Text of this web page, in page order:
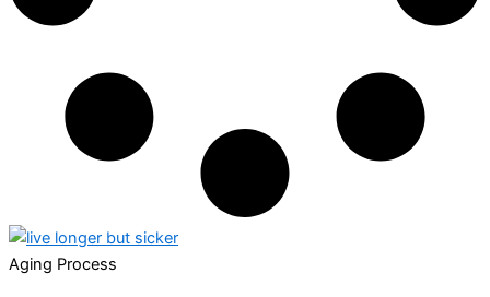
Aging Process